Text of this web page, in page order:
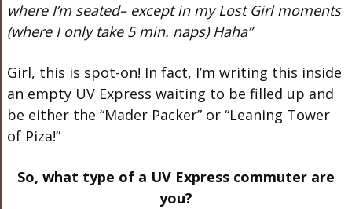
where I’m seated– except in my Lost Girl moments
(where I only take 5 min. naps) Haha”
Girl, this is spot-on! In fact, I’m writing this inside
an empty UV Express waiting to be filled up and
be either the “Mader Packer” or “Leaning Tower
of Piza!”
So, what type of a UV Express commuter are
you?